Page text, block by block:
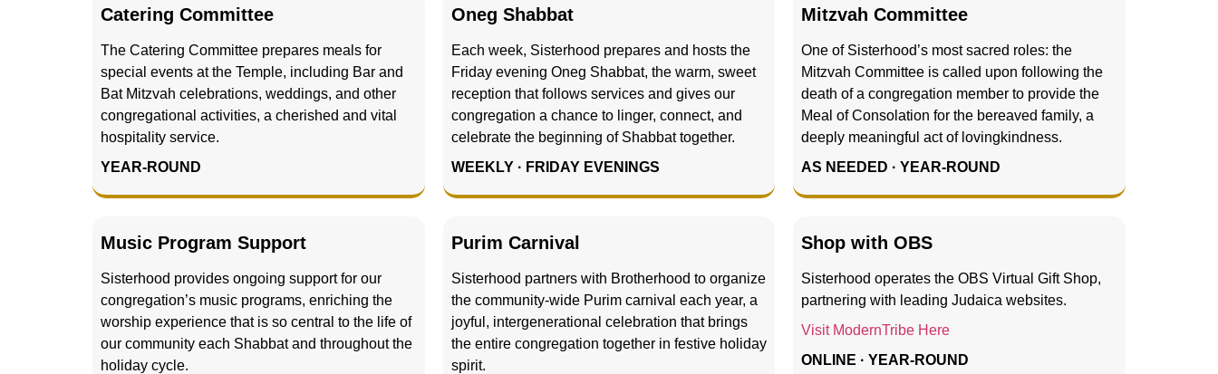
Catering Committee
The Catering Committee prepares meals for
special events at the Temple, including Bar and
Bat Mitzvah celebrations, weddings, and other
congregational activities, a cherished and vital
hospitality service.
YEAR-ROUND
Oneg Shabbat
Each week, Sisterhood prepares and hosts the
Friday evening Oneg Shabbat, the warm, sweet
reception that follows services and gives our
congregation a chance to linger, connect, and
celebrate the beginning of Shabbat together.
WEEKLY · FRIDAY EVENINGS
Mitzvah Committee
One of Sisterhood’s most sacred roles: the
Mitzvah Committee is called upon following the
death of a congregation member to provide the
Meal of Consolation for the bereaved family, a
deeply meaningful act of lovingkindness.
AS NEEDED · YEAR-ROUND
Music Program Support
Sisterhood provides ongoing support for our
congregation’s music programs, enriching the
worship experience that is so central to the life of
our community each Shabbat and throughout the
holiday cycle.
Purim Carnival
Sisterhood partners with Brotherhood to organize
the community-wide Purim carnival each year, a
joyful, intergenerational celebration that brings
the entire congregation together in festive holiday
spirit.
Shop with OBS
Sisterhood operates the OBS Virtual Gift Shop,
partnering with leading Judaica websites.
Visit ModernTribe Here
ONLINE · YEAR-ROUND